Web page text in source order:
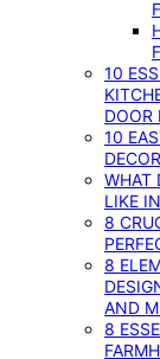
10
DOOR
10
DECOR
WHAT
LIKE
8
8
AND
8